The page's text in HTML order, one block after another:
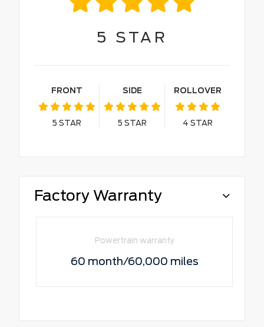
5 STAR
FRONT
5 STAR
SIDE
5 STAR
ROLLOVER
4 STAR
Factory Warranty
Powertrain warranty
60 month/60,000 miles